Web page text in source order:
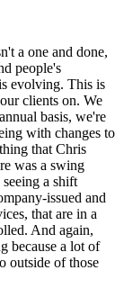
a one and done,
people's
evolving. This is
clients on. We
basis, we're
with changes to
that Chris
was a swing
a shift
issued and
that are in a
And again,
because a lot of
outside of those